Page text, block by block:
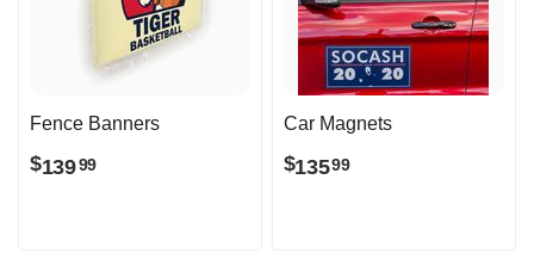
Fence Banners
$13999
Car Magnets
$13599